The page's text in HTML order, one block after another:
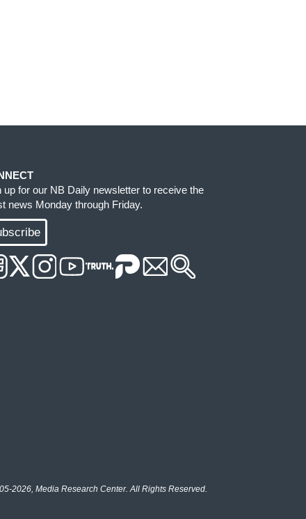
up for our NB Daily newsletter to receive the
news Monday through Friday.
2026, Media Research Center. All Rights Reserved.